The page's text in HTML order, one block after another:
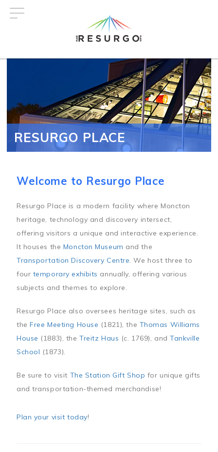
RESURGO PLACE
Welcome to Resurgo Place
Resurgo Place is a modern facility where Moncton
heritage, technology and discovery intersect,
offering visitors a unique and interactive experience.
It houses the Moncton Museum and the
Transportation Discovery Centre. We host three to
four temporary exhibits annually, offering various
subjects and themes to explore.
Resurgo Place also oversees heritage sites, such as
theFree Meeting House (1821), the Thomas Williams
House (1883), theTreitz Haus (c. 1769), andTankville
School (1873).
Be sure to visit The Station Gift Shop for unique gifts
and transportation-themed merchandise!
Plan your visit today!